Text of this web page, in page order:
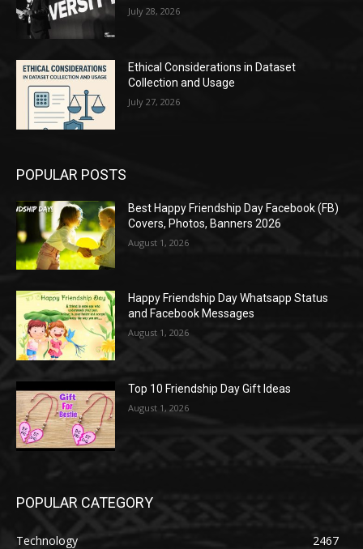
July 28, 2026
Ethical Considerations in Dataset
Collection and Usage
July 27, 2026
POPULAR POSTS
Best Happy Friendship Day Facebook (FB)
Covers, Photos, Banners 2026
August 1, 2026
Happy Friendship Day Whatsapp Status
and Facebook Messages
August 1, 2026
Top 10 Friendship Day Gift Ideas
August 1, 2026
POPULAR CATEGORY
Technology
2467